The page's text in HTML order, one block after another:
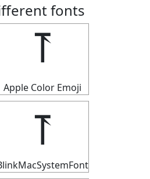
fonts
⥔
Apple Color Emoji
⥔